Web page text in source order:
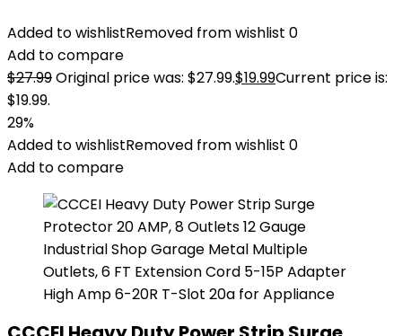
Added to wishlistRemoved from wishlist 0
Add to compare
$27.99Original price was: $27.99.$19.99Current price is:
$19.99.
29%
Added to wishlistRemoved from wishlist 0
Add to compare